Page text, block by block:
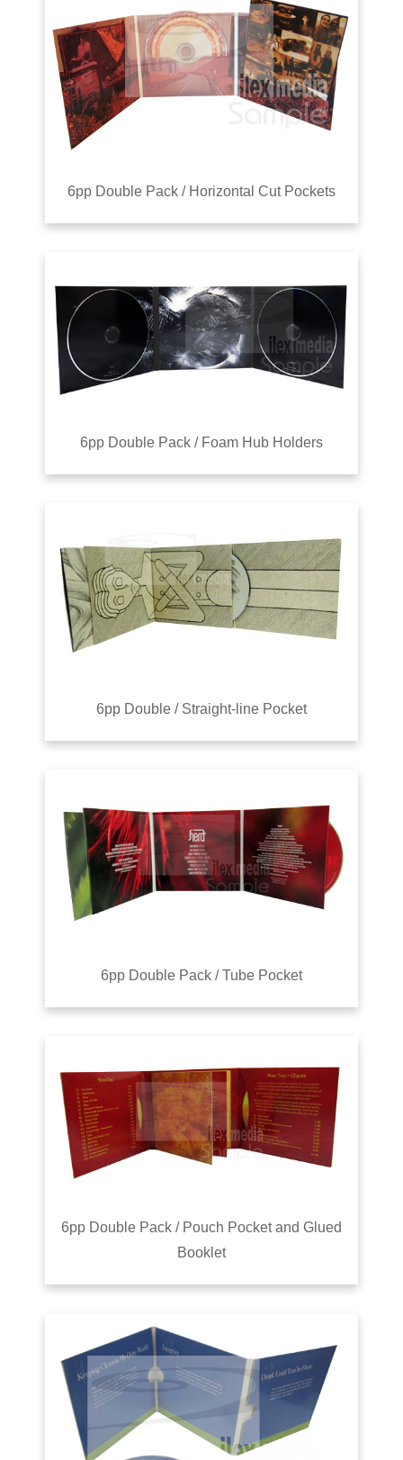
6pp Double Pack / Horizontal Cut Pockets
6pp Double Pack / Foam Hub Holders
6pp Double / Straight-line Pocket
6pp Double Pack / Tube Pocket
6pp Double Pack / Pouch Pocket and Glued
Booklet